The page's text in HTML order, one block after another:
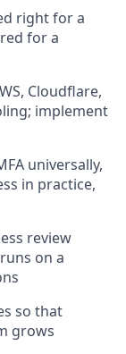
right for a
for a
Cloudflare,
implement
universally,
in practice,
review
on a
so that
grows